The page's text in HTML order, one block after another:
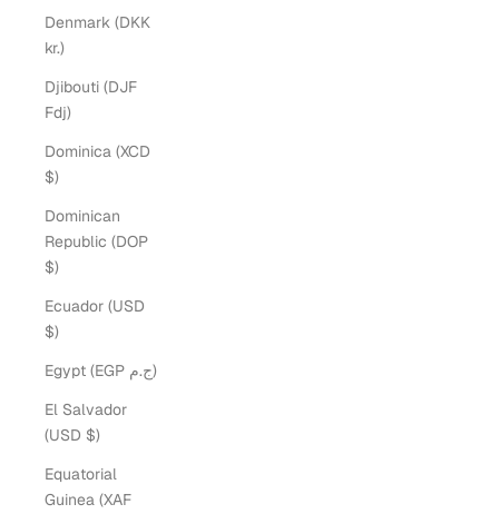
Denmark (DKK
kr.)
Djibouti (DJF
Fdj)
Dominica (XCD
$)
Dominican
Republic (DOP
$)
Ecuador (USD
$)
Egypt (EGP ج.م)
El Salvador
(USD $)
Equatorial
Guinea (XAF